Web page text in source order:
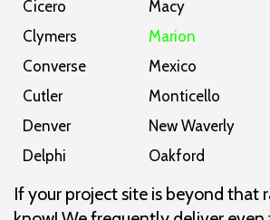
Cicero
Clymers
Converse
Cutler
Denver
Delphi
Macy
Marion
Mexico
Monticello
New Waverly
Oakford
If your project site is beyond that